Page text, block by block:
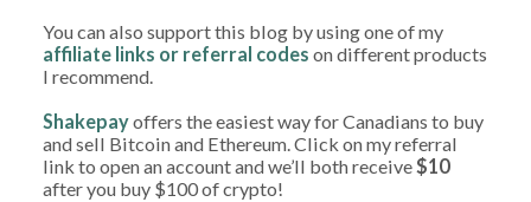
You can also support this blog by using one of my
affiliate links or referral codes on different products
I recommend.
Shakepayoffers the easiest way for Canadians to buy
and sell Bitcoin and Ethereum. Click on my referral
link to open an account and we’ll both receive$10
after you buy $100 of crypto!